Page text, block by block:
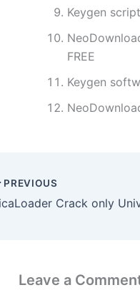
Keygen
FREE
Keygen
PREVIOUS
Leave a